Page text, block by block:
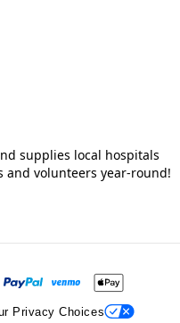
supplies local hospitals
and volunteers year-round!
Privacy Choices